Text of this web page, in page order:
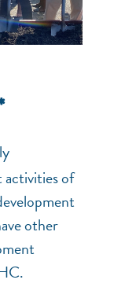
of
other